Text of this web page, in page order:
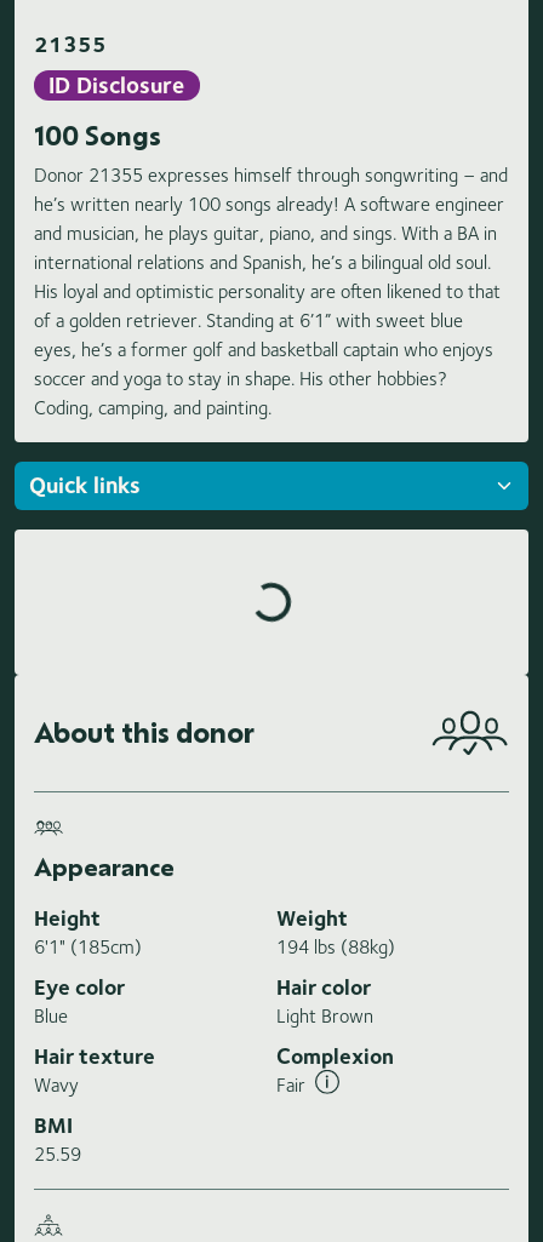
21355
ID Disclosure
100 Songs
Donor 21355 expresses himself through songwriting – and
he’s written nearly 100 songs already! A software engineer
and musician, he plays guitar, piano, and sings. With a BA in
international relations and Spanish, he’s a bilingual old soul.
His loyal and optimistic personality are often likened to that
of a golden retriever. Standing at 6’1” with sweet blue
eyes, he’s a former golf and basketball captain who enjoys
soccer and yoga to stay in shape. His other hobbies?
Coding, camping, and painting.
Loading highlights...
About this donor
Appearance
Height
6'1" (185cm)
Weight
194 lbs (88kg)
Eye color
Blue
Hair color
Light Brown
Hair texture
Wavy
Complexion
Fair
BMI
25.59